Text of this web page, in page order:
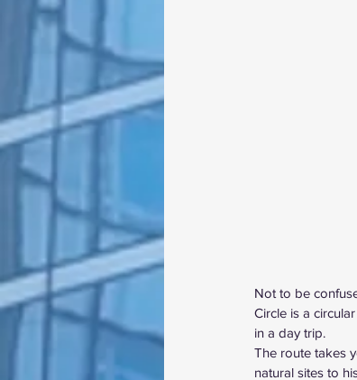
Not to be
Circle is a
in a day trip.
The route takes
natural sites to